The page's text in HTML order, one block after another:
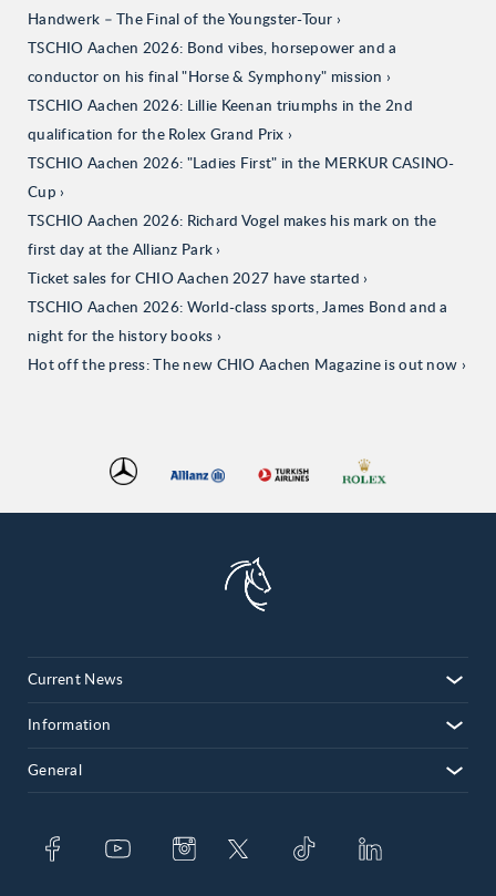
Handwerk – The Final of the Youngster-Tour
TSCHIO Aachen 2026: Bond vibes, horsepower and a
conductor on his final "Horse & Symphony" mission
TSCHIO Aachen 2026: Lillie Keenan triumphs in the 2nd
qualification for the Rolex Grand Prix
TSCHIO Aachen 2026: "Ladies First" in the MERKUR CASINO-
Cup
TSCHIO Aachen 2026: Richard Vogel makes his mark on the
first day at the Allianz Park
Ticket sales for CHIO Aachen 2027 have started
TSCHIO Aachen 2026: World-class sports, James Bond and a
night for the history books
Hot off the press: The new CHIO Aachen Magazine is out now
Current News
Information
General